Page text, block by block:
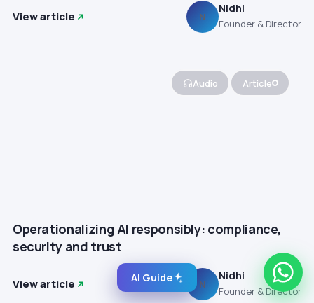
View article N
Nidhi
Founder & Director
Audio Article
Operationalizing AI responsibly: compliance,
security and trust
View article N
Nidhi
Founder & Director
AI Guide